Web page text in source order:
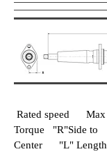
Rated speed Max
Torque "R"Side to
Center "L" Length